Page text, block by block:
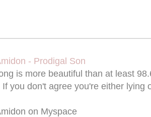
- Prodigal Son
is more beautiful than at least
If you don't agree you're either lying
on Myspace